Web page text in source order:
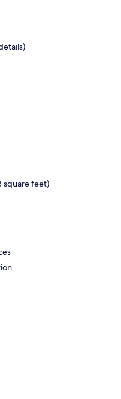
square feet)